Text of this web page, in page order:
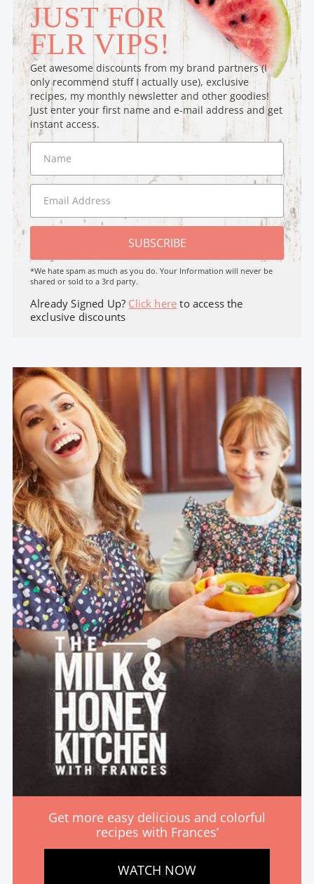
JUST FOR
FLR VIPS!
Get awesome discounts from my brand partners (I
only recommend stuff I actually use), exclusive
recipes, my monthly newsletter and other goodies!
Just enter your first name and e-mail address and get
instant access.
SUBSCRIBE
*We hate spam as much as you do. Your Information will never be
shared or sold to a 3rd party.
Already Signed Up? Click here to access the
exclusive discounts
Get more easy delicious and colorful
recipes with Frances’
WATCH NOW